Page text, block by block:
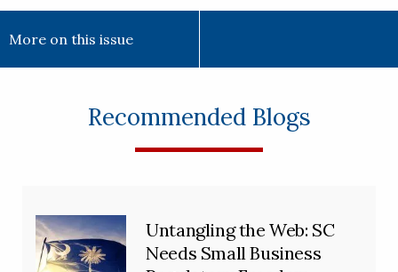
More on this issue
Recommended Blogs
Untangling the Web: SC
Needs Small Business